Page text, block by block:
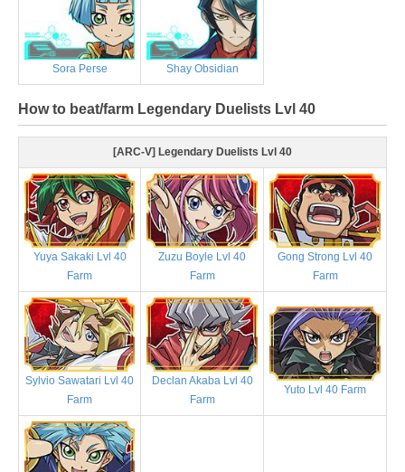
Sora Perse Shay Obsidian
How to beat/farm Legendary Duelists Lvl 40
[ARC-V] Legendary Duelists Lvl 40
Yuya Sakaki Lvl 40
Farm
Zuzu Boyle Lvl 40
Farm
Gong Strong Lvl 40
Farm
Sylvio Sawatari Lvl 40
Farm
Declan Akaba Lvl 40
Farm
Yuto Lvl 40 Farm